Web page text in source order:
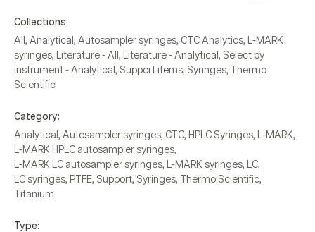
Collections:
All , Analytical , Autosampler syringes, CTC Analytics, L-MARK
syringes, Literature - All , Literature - Analytical , Select by
instrument - Analytical , Support items, Syringes,
Thermo
Scientific
Category:
Analytical , Autosampler syringes, CTC, HPLC Syringes, L-MARK,
L-MARK HPLC autosampler syringes,
L-MARK LC autosampler syringes, L-MARK syringes, LC,
LC syringes, PTFE, Support, Syringes, Thermo Scientific,
Titanium
Type: